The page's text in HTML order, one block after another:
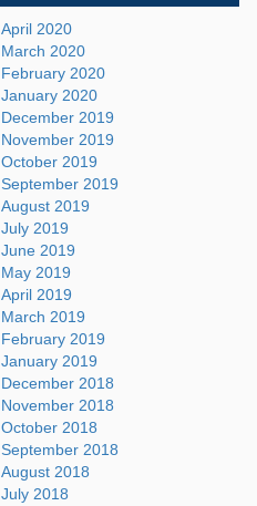
April 2020
March 2020
February 2020
January 2020
December 2019
November 2019
October 2019
September 2019
August 2019
July 2019
June 2019
May 2019
April 2019
March 2019
February 2019
January 2019
December 2018
November 2018
October 2018
September 2018
August 2018
July 2018